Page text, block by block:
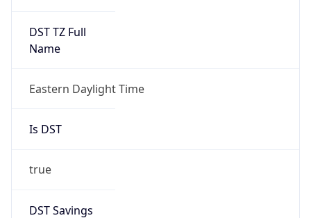
DST TZ Full
Name
Eastern Daylight Time
Is DST
true
DST Savings